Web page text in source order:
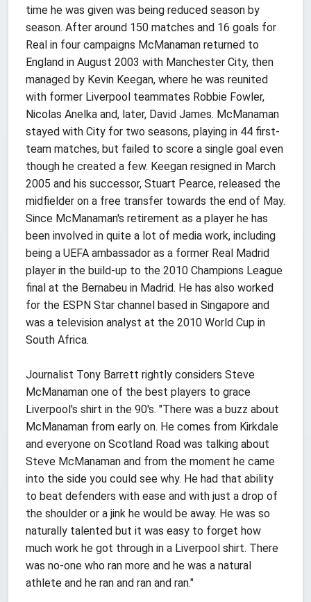
time he was given was being reduced season by
season. After around 150 matches and 16 goals for
Real in four campaigns McManaman returned to
England in August 2003 with Manchester City, then
managed by Kevin Keegan, where he was reunited
with former Liverpool teammates Robbie Fowler,
Nicolas Anelka and, later, David James. McManaman
stayed with City for two seasons, playing in 44 first-
team matches, but failed to score a single goal even
though he created a few. Keegan resigned in March
2005 and his successor, Stuart Pearce, released the
midfielder on a free transfer towards the end of May.
Since McManaman's retirement as a player he has
been involved in quite a lot of media work, including
being a UEFA ambassador as a former Real Madrid
player in the build-up to the 2010 Champions League
final at the Bernabeu in Madrid. He has also worked
for the ESPN Star channel based in Singapore and
was a television analyst at the 2010 World Cup in
South Africa.
Journalist Tony Barrett rightly considers Steve
McManaman one of the best players to grace
Liverpool's shirt in the 90's. "There was a buzz about
McManaman from early on. He comes from Kirkdale
and everyone on Scotland Road was talking about
Steve McManaman and from the moment he came
into the side you could see why. He had that ability
to beat defenders with ease and with just a drop of
the shoulder or a jink he would be away. He was so
naturally talented but it was easy to forget how
much work he got through in a Liverpool shirt. There
was no-one who ran more and he was a natural
athlete and he ran and ran and ran."